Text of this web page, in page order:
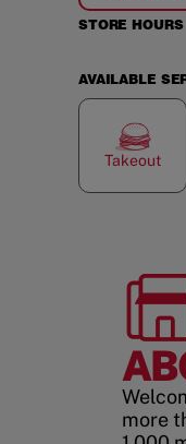
STORE HOURS
AVAILABLE
Takeout
more